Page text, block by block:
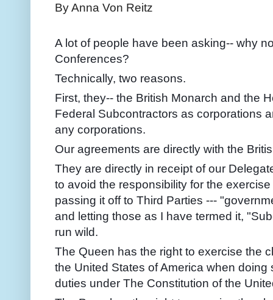
By Anna Von Reitz
A lot of people have been asking-- why
Conferences?
Technically, two reasons.
First, they-- the British Monarch and the
Federal Subcontractors as corporations
any corporations.
Our agreements are directly with the
They are directly in receipt of our
to avoid the responsibility for the
passing it off to Third Parties ---
and letting those as I have termed it,
run wild.
The Queen has the right to exercise the
the United States of America when
duties under The Constitution of the